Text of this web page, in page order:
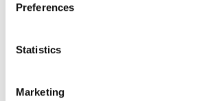
Collect information about your
meters
Identify your device by
Preferences
Statistics
Marketing
Piątek
Sobota
Niedziela